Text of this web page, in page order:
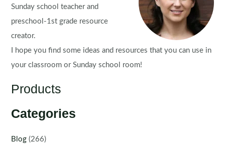
Sunday school teacher and
preschool-1st grade resource
creator.
I hope you find some ideas and resources that you can use in
your classroom or Sunday school room!
Products
Categories
Blog (266)